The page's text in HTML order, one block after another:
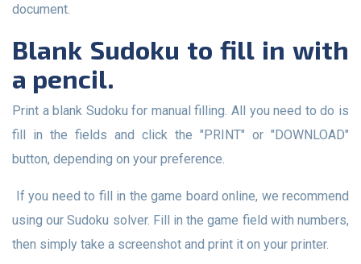
document.
Blank Sudoku to fill in with
a pencil.
Print a blank Sudoku for manual filling. All you need to do is
fill in the fields and click the "PRINT" or "DOWNLOAD"
button, depending on your preference.
If you need to fill in the game board online, we recommend
using our Sudoku solver. Fill in the game field with numbers,
then simply take a screenshot and print it on your printer.